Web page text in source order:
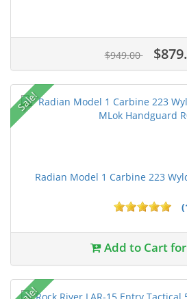
$949.00
Sale!
Radian Model 1 Carbine 223
Add to Cart